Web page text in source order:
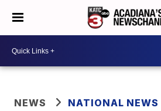
NEWS NATIONAL NEWS